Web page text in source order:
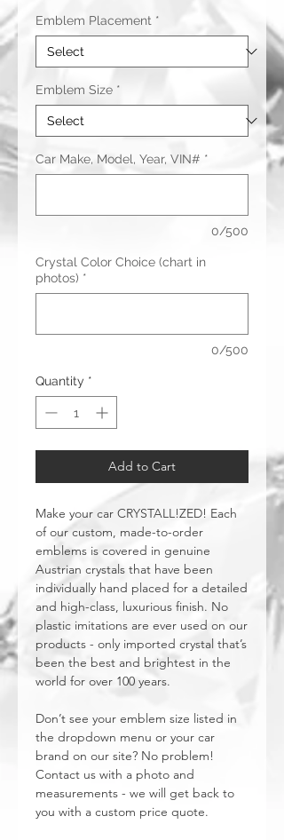
Emblem Placement *
Emblem Size *
Car Make, Model, Year, VIN# *
0/500
Crystal Color Choice (chart in
photos) *
0/500
Quantity *
Add to Cart
Make your car CRYSTALL!ZED! Each
of our custom, made-to-order
emblems is covered in genuine
Austrian crystals that have been
individually hand placed for a detailed
and high-class, luxurious finish. No
plastic imitations are ever used on our
products - only imported crystal that’s
been the best and brightest in the
world for over 100 years.
Don’t see your emblem size listed in
the dropdown menu or your car
brand on our site? No problem!
Contact us with a photo and
measurements - we will get back to
you with a custom price quote.